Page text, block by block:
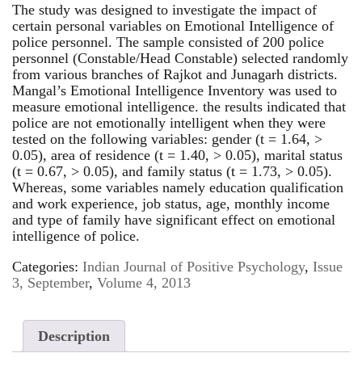
The study was designed to investigate the impact of
certain personal variables on Emotional Intelligence of
police personnel. The sample consisted of 200 police
personnel (Constable/Head Constable) selected randomly
from various branches of Rajkot and Junagarh districts.
Mangal’s Emotional Intelligence Inventory was used to
measure emotional intelligence. the results indicated that
police are not emotionally intelligent when they were
tested on the following variables: gender (t = 1.64, >
0.05), area of residence (t = 1.40, > 0.05), marital status
(t = 0.67, > 0.05), and family status (t = 1.73, > 0.05).
Whereas, some variables namely education qualification
and work experience, job status, age, monthly income
and type of family have significant effect on emotional
intelligence of police.
Categories: Indian Journal of Positive Psychology, Issue
3, September, Volume 4, 2013
Description